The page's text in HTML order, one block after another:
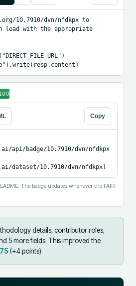
10.7910/dvn/nfdkpx to
load with the appropriate
Copy
api/badge/10.7910/dvn/nfdkpx
dataset/10.7910/dvn/nfdkpx)
The badge updates whenever the FAIR
details, contributor roles,
5 more fields. This improved the
75 (+4points).